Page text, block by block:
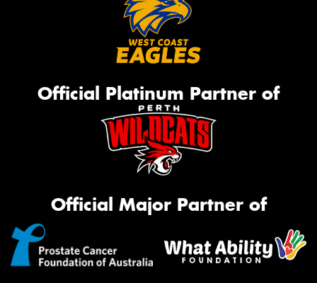
Official Platinum Partner of
Official Major Partner of